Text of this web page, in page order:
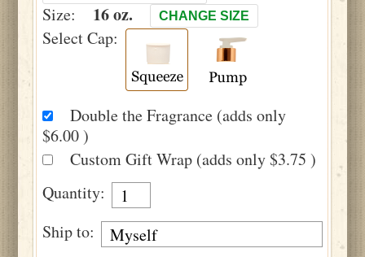
Size: 16 oz. CHANGE SIZE
Select Cap:
Double the Fragrance (adds only
$6.00 )
Custom Gift Wrap (adds only $3.75 )
Quantity:
Ship to: